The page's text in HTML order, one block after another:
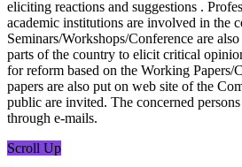
eliciting reactions and suggestions .
academic institutions are involved in the
Seminars/Workshops/Conference are
parts of the country to elicit critical
for reform based on the Working Papers/
papers are also put on web site of the
public are invited. The concerned
through e-mails.
Scroll Up